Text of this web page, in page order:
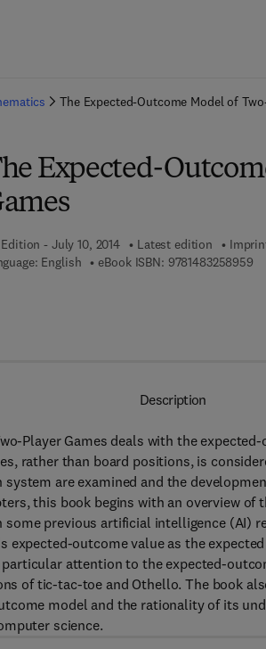
The Expected-Outcome Model of
Expected-
Edition - July 10, 2014 Latest edition
English
eBook ISBN: 97814832589599
Description
Player Games deals with the
rather than board positions, is
are examined and the
this book begins with an overview
some previous artificial intelligence (AI)
expected-outcome value as the
attention to the expected-
of tic-tac-toe and Othello. The book
model and the rationality of its
science.